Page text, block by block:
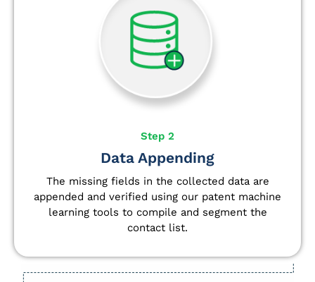
Step 2
Data Appending
The missing fields in the collected data are
appended and verified using our patent machine
learning tools to compile and segment the
contact list.